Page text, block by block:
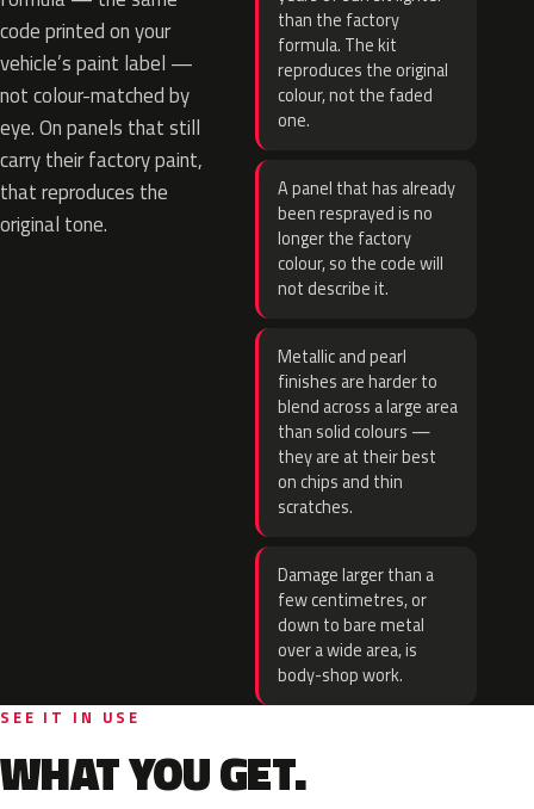
code printed on your
vehicle’s paint label —
not colour-matched by
eye. On panels that still
carry their factory paint,
that reproduces the
original tone.
than the factory
formula. The kit
reproduces the original
colour, not the faded
one.
A panel that has already
been resprayed is no
longer the factory
colour, so the code will
not describe it.
Metallic and pearl
finishes are harder to
blend across a large area
than solid colours —
they are at their best
on chips and thin
scratches.
Damage larger than a
few centimetres, or
down to bare metal
over a wide area, is
body-shop work.
SEE IT IN USE
WHAT YOU GET.